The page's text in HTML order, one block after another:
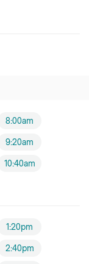
8:00am
9:20am
10:40am
1:20pm
2:40pm